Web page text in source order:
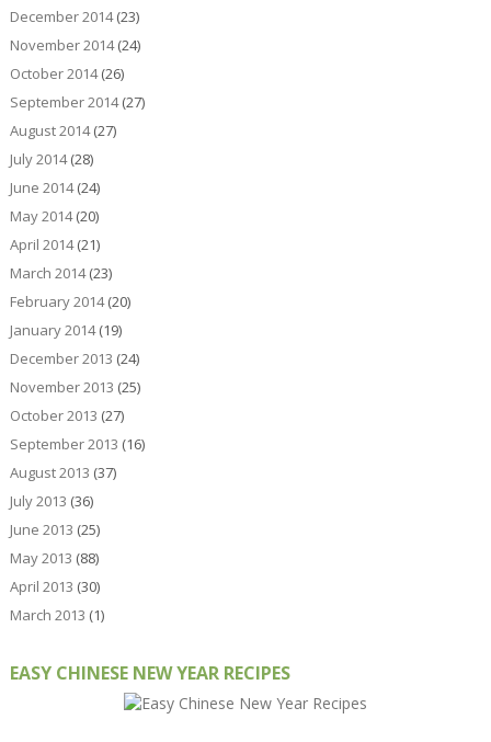
December 2014(23)
November 2014(24)
October 2014(26)
September 2014(27)
August 2014(27)
July 2014(28)
June 2014(24)
May 2014(20)
April 2014(21)
March 2014(23)
February 2014(20)
January 2014(19)
December 2013 (24)
November 2013 (25)
October 2013 (27)
September 2013 (16)
August 2013 (37)
July 2013 (36)
June 2013 (25)
May 2013 (88)
April 2013 (30)
March 2013 (1)
EASY CHINESE NEW YEAR RECIPES